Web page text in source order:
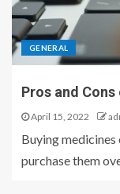
GENERAL
Pros and
April 15, 2022
Buying medicines
purchase them